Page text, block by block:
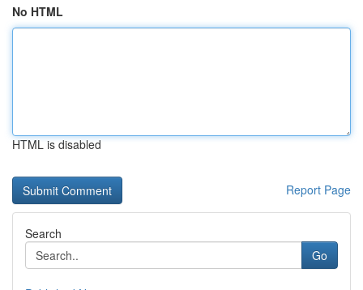
No HTML
HTML is disabled
Report Page
Search
Go